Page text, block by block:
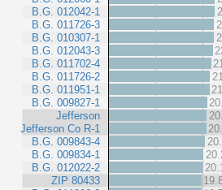
B.G. 012042-1
B.G. 011726-3
B.G. 010307-1
B.G. 012043-3
B.G. 011702-4
B.G. 011726-2
B.G. 011951-1
B.G. 009827-1
Jefferson
Jefferson Co R-1
B.G. 009843-4
B.G. 009834-1
B.G. 012022-2
ZIP 80433